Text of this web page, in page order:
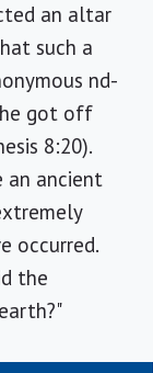
an altar
such a
nd-
got off
8:20).
an ancient
occurred.
the